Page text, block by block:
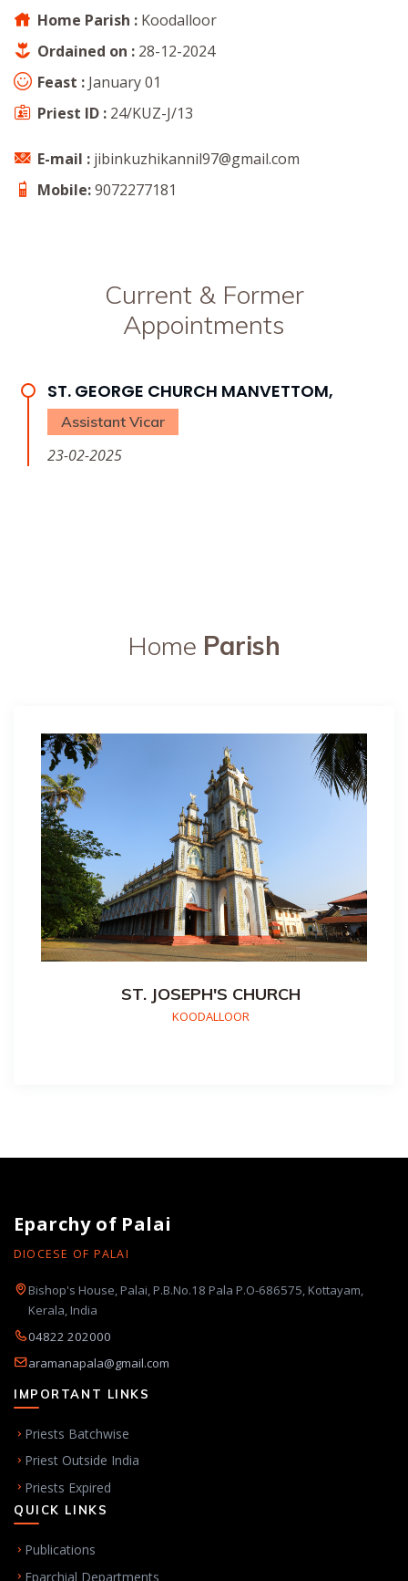
Home Parish : Koodalloor
Ordained on : 28-12-2024
Feast : January 01
Priest ID : 24/KUZ-J/13
E-mail : jibinkuzhikannil97@gmail.com
Mobile:9072277181
Current & Former
Appointments
ST. GEORGE CHURCH MANVETTOM,
Assistant Vicar
23-02-2025
Home Parish
ST. JOSEPH'S CHURCH
KOODALLOOR
Eparchy of Palai
DIOCESE OF PALAI
Bishop's House, Palai, P.B.No.18 Pala P.O-686575, Kottayam,
Kerala, India
04822 202000
aramanapala@gmail.com
IMPORTANT LINKS
Priests Batchwise
Priest Outside India
Priests Expired
QUICK LINKS
Publications
Eparchial Departments